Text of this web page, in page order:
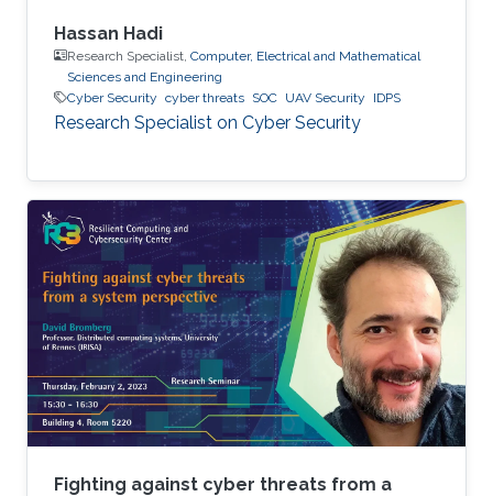
Hassan Hadi
Research Specialist, Computer, Electrical and Mathematical
Sciences and Engineering
Cyber Security cyber threats SOC UAV Security IDPS
Research Specialist on Cyber Security
Fighting against cyber threats from a